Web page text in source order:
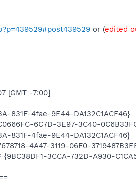
or (edited
[GMT -7:00]
831F-4fae-9E44-DA132C1ACF46}
6C7D-3E97-3C40-
831F-4fae-9E44-DA132C1ACF46}
4A47-3119-06F0-
3CCA-732D-A930-